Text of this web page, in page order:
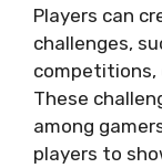
Players can
challenges,
competitions,
These
among
players to